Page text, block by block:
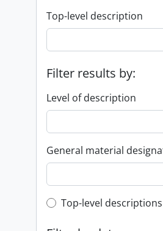
Top-level description
Filter results by:
Level of description
General material
Top-level
Top-level descriptions